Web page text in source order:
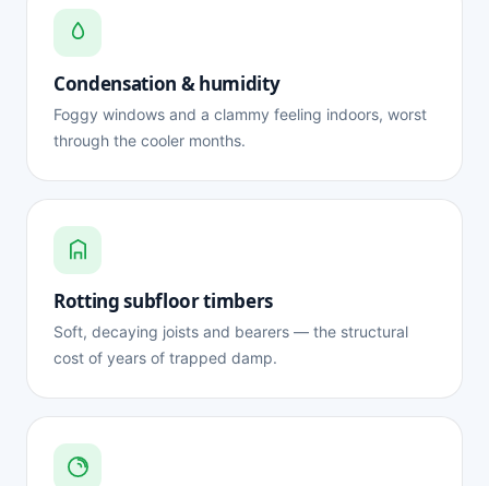
Condensation & humidity
Foggy windows and a clammy feeling indoors, worst
through the cooler months.
Rotting subfloor timbers
Soft, decaying joists and bearers — the structural
cost of years of trapped damp.